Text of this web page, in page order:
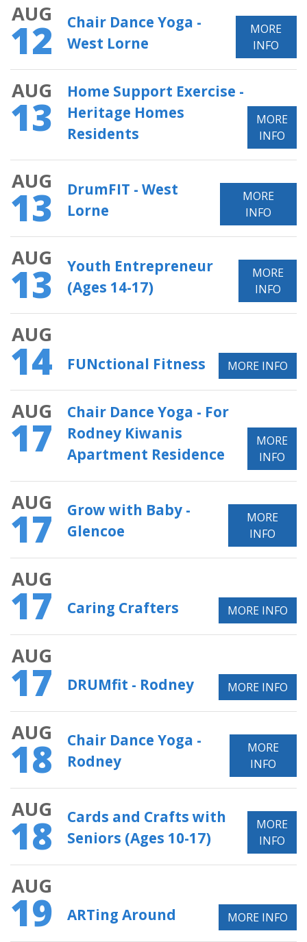
AUG
12
Chair Dance Yoga -
West Lorne
MORE
INFO
AUG
13
Home Support Exercise -
Heritage Homes
Residents
MORE
INFO
AUG
13
DrumFIT - West
Lorne
MORE
INFO
AUG
13
Youth Entrepreneur
(Ages 14-17)
MORE
INFO
AUG
14 FUNctional Fitness MORE INFO
AUG
17
Chair Dance Yoga - For
Rodney Kiwanis
Apartment Residence
MORE
INFO
AUG
17
Grow with Baby -
Glencoe
MORE
INFO
AUG
17 Caring Crafters MORE INFO
AUG
17 DRUMfit - Rodney MORE INFO
AUG
18
Chair Dance Yoga -
Rodney
MORE
INFO
AUG
18
Cards and Crafts with
Seniors (Ages 10-17)
MORE
INFO
AUG
19 ARTing Around MORE INFO